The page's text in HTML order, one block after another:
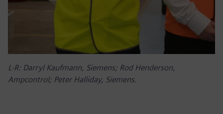
L-R: Darryl Kaufmann, Siemens; Rod Henderson,
Ampcontrol; Peter Halliday, Siemens.